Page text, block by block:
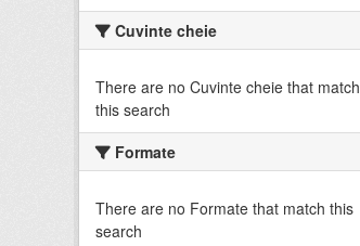
Cuvinte cheie
There are no Cuvinte cheie that match
this search
Formate
There are no Formate that match this
search